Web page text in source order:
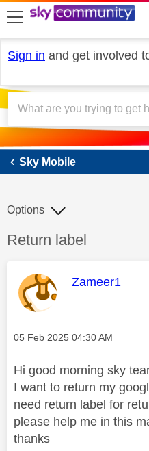
skip to search
skip to content
skip to footer
Sign in and get involved
Sky
Sky Mobile
Discussion topic:
Return label
Options
This message
Zameer1
Message posted on
‎05 Feb 2025 04:30 AM
Hi good morning sky
I want to return my
need return label for
please help me in this
thanks